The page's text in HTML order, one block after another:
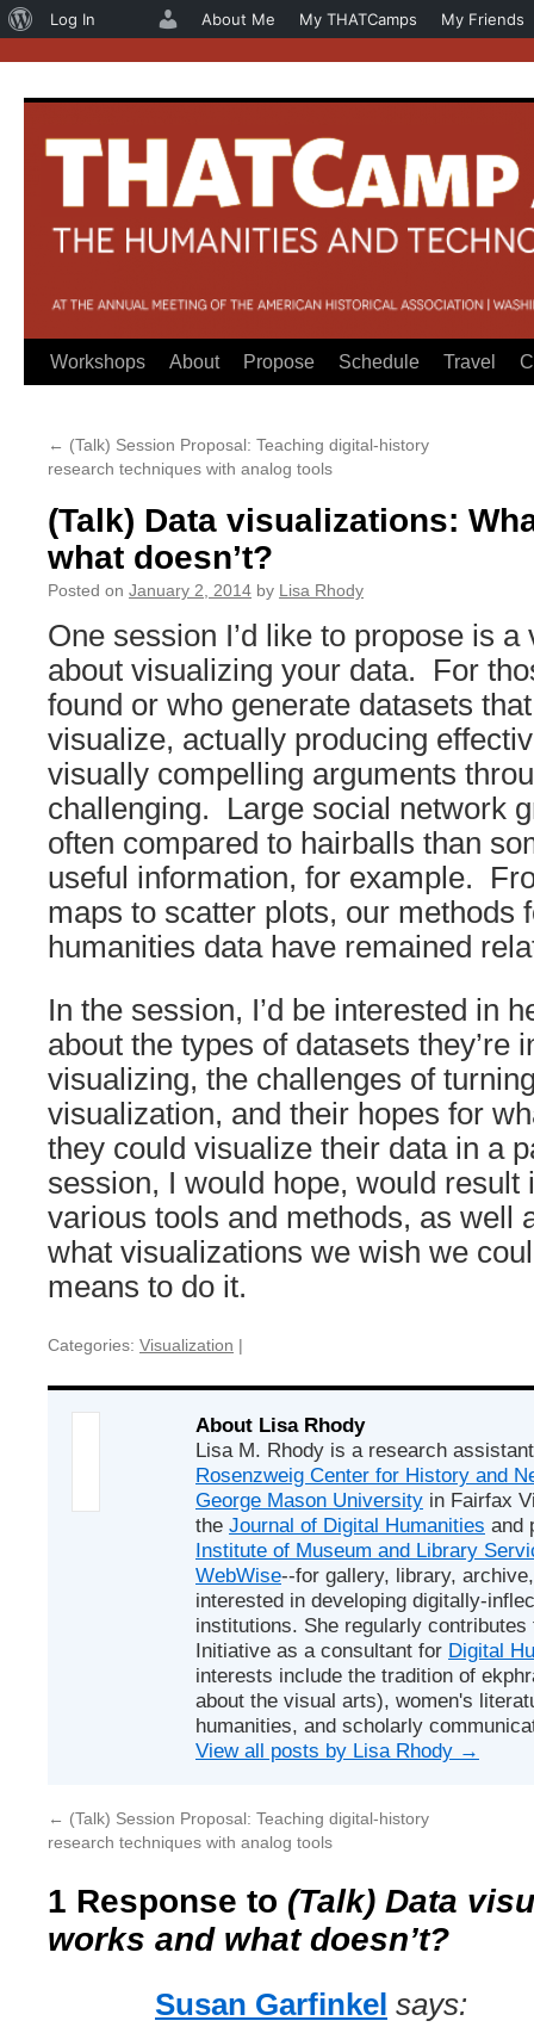
Skip
content
Workshops About Propose Schedule Travel
← (Talk) Session Proposal: Teaching digital-history
research techniques with analog tools
(Talk) Data visualizations:
what doesn’t?
Posted on January 2, 2014 by Lisa Rhody
One session I’d like to propose is
about visualizing your data. For
found or who generate datasets
visualize, actually producing
visually compelling arguments
challenging. Large social network
often compared to hairballs than
useful information, for example.
maps to scatter plots, our methods
humanities data have remained
In the session, I’d be interested in
about the types of datasets they’re
visualizing, the challenges of
visualization, and their hopes for
they could visualize their data in a
session, I would hope, would result
various tools and methods, as well
what visualizations we wish we
means to do it.
Categories: Visualization |
About Lisa Rhody
Lisa M. Rhody is a research
Rosenzweig Center for History and
George Mason University in Fairfax
the Journal of Digital Humanities and
Institute of Museum and Library
WebWise--for gallery, library,
interested in developing digitally-
institutions. She regularly
Initiative as a consultant for Digital
interests include the tradition of
about the visual arts), women's
humanities, and scholarly
View all posts by Lisa Rhody →
← (Talk) Session Proposal: Teaching digital-history
research techniques with analog tools
1 Response to (Talk) Data
works and what doesn’t?
Susan Garfinkel says:
About
Log In About Me My THATCamps My Friends